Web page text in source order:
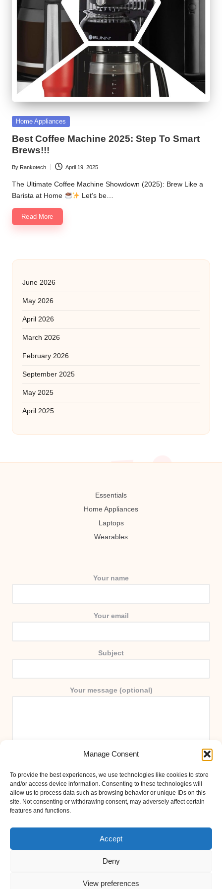
Manage Consent
To provide the best experiences, we use technologies like cookies to store
and/or access device information. Consenting to these technologies will
allow us to process data such as browsing behavior or unique IDs on this
site. Not consenting or withdrawing consent, may adversely affect certain
features and functions.
Accept
Deny
View preferences
Posted
Home Appliances
Best Coffee Machine 2025: Step To Smart
Brews!!!
Posted
by
By Rankotech April 19, 2025
The Ultimate Coffee Machine Showdown (2025): Brew Like a
Barista at Home
Let’s be…
Read More
June 2026
May 2026
April 2026
March 2026
February 2026
September 2025
May 2025
April 2025
Essentials
Home Appliances
Laptops
Wearables
Your name
Your email
Subject
Your message (optional)